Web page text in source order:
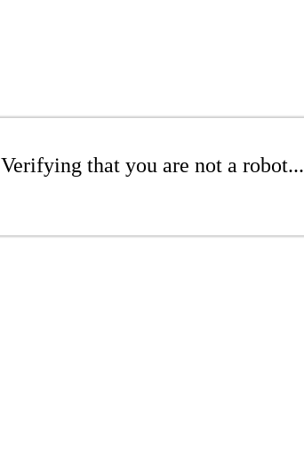
Verifying that you are not a robot...